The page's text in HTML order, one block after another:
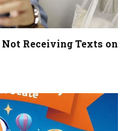
Receiving Texts on